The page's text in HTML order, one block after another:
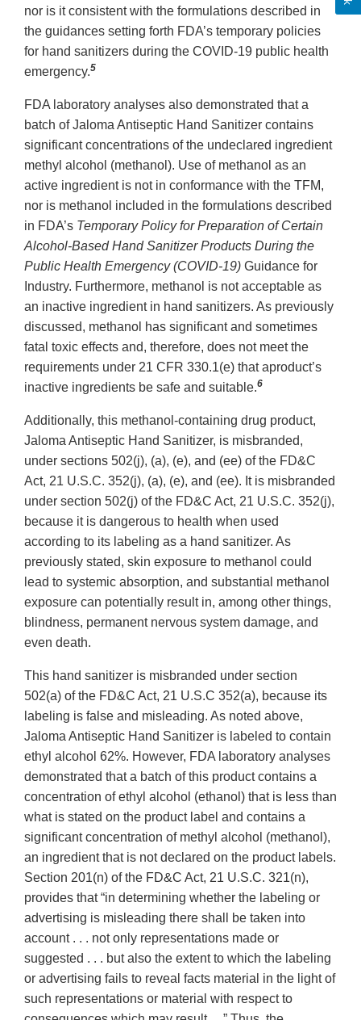
nor is it consistent with the formulations described in
the guidances setting forth FDA’s temporary policies
for hand sanitizers during the COVID-19 public health
emergency.5
FDA laboratory analyses also demonstrated that a
batch of Jaloma Antiseptic Hand Sanitizer contains
significant concentrations of the undeclared ingredient
methyl alcohol (methanol). Use of methanol as an
active ingredient is not in conformance with the TFM,
nor is methanol included in the formulations described
in FDA’s Temporary Policy for Preparation of Certain
Alcohol-Based Hand Sanitizer Products During the
Public Health Emergency (COVID-19) Guidance for
Industry. Furthermore, methanol is not acceptable as
an inactive ingredient in hand sanitizers. As previously
discussed, methanol has significant and sometimes
fatal toxic effects and, therefore, does not meet the
requirements under 21 CFR 330.1(e) that aproduct’s
inactive ingredients be safe and suitable.6
Additionally, this methanol-containing drug product,
Jaloma Antiseptic Hand Sanitizer, is misbranded,
under sections 502(j), (a), (e), and (ee) of the FD&C
Act, 21 U.S.C. 352(j), (a), (e), and (ee). It is misbranded
under section 502(j) of the FD&C Act, 21 U.S.C. 352(j),
because it is dangerous to health when used
according to its labeling as a hand sanitizer. As
previously stated, skin exposure to methanol could
lead to systemic absorption, and substantial methanol
exposure can potentially result in, among other things,
blindness, permanent nervous system damage, and
even death.
This hand sanitizer is misbranded under section
502(a) of the FD&C Act, 21 U.S.C 352(a), because its
labeling is false and misleading. As noted above,
Jaloma Antiseptic Hand Sanitizer is labeled to contain
ethyl alcohol 62%. However, FDA laboratory analyses
demonstrated that a batch of this product contains a
concentration of ethyl alcohol (ethanol) that is less than
what is stated on the product label and contains a
significant concentration of methyl alcohol (methanol),
an ingredient that is not declared on the product labels.
Section 201(n) of the FD&C Act, 21 U.S.C. 321(n),
provides that “in determining whether the labeling or
advertising is misleading there shall be taken into
account . . . not only representations made or
suggested . . . but also the extent to which the labeling
or advertising fails to reveal facts material in the light of
such representations or material with respect to